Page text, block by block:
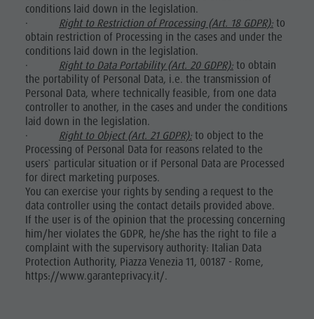
conditions laid down in the legislation.
· Right to Restriction of Processing (Art. 18 GDPR): to
obtain restriction of Processing in the cases and under the
conditions laid down in the legislation.
· Right to Data Portability (Art. 20 GDPR): to obtain
the portability of Personal Data, i.e. the transmission of
Personal Data, where technically feasible, from one data
controller to another, in the cases and under the conditions
laid down in the legislation.
· Right to Object (Art. 21 GDPR): to object to the
Processing of Personal Data for reasons related to the
users` particular situation or if Personal Data are Processed
for direct marketing purposes.
You can exercise your rights by sending a request to the
data controller using the contact details provided above.
If the user is of the opinion that the processing concerning
him/her violates the GDPR, he/she has the right to file a
complaint with the supervisory authority: Italian Data
Protection Authority, Piazza Venezia 11, 00187 - Rome,
https://www.garanteprivacy.it/.